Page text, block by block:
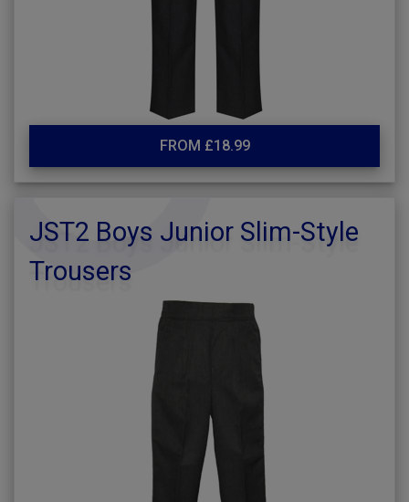
FROM £18.99
JST2 Boys Junior Slim-Style
Trousers